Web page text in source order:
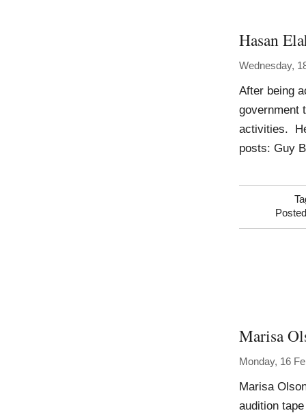
Hasan
Wednesday,
After being
government
activities.
posts: Guy
Marisa
Monday, 16
Marisa
audition